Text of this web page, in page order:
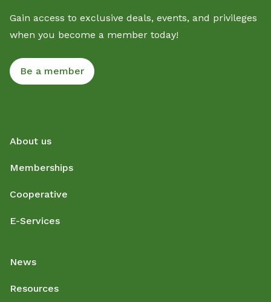
Gain access to exclusive deals, events, and privileges
when you become a member today!
Be a member
About us
Memberships
Cooperative
E-Services
News
Resources